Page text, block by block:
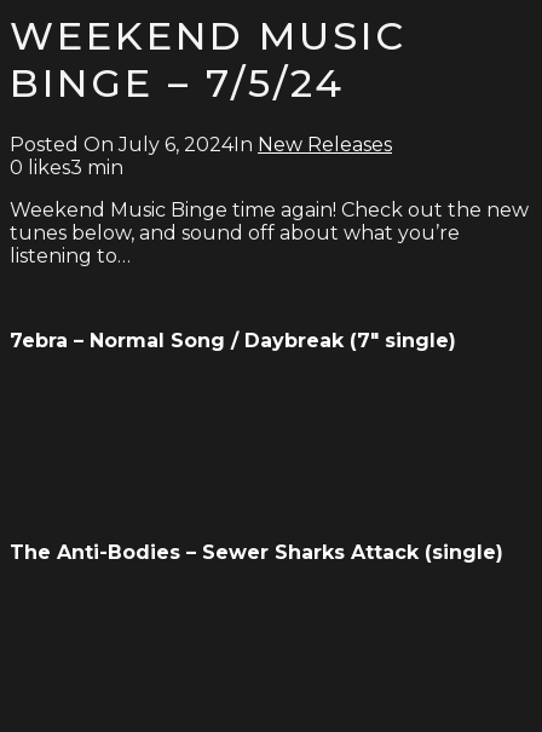
hit
enter
WEEKEND MUSIC
BINGE – 7/5/24
Posted OnJuly 6, 2024In New Releases
0 likes3 min
Weekend Music Binge time again! Check out the new
tunes below, and sound off about what you’re
listening to…
7ebra – Normal Song / Daybreak (7″ single)
The Anti-Bodies – Sewer Sharks Attack (single)